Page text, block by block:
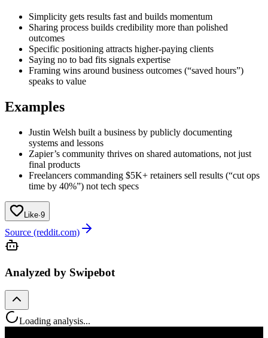
Simplicity gets results fast and builds momentum
Sharing process builds credibility more than polished
outcomes
Specific positioning attracts higher-paying clients
Saying no to bad fits signals expertise
Framing wins around business outcomes (“saved hours”)
speaks to value
Examples
Justin Welsh built a business by publicly documenting
systems and lessons
Zapier’s community thrives on shared automations, not just
final products
Freelancers commanding $5K+ retainers sell results (“cut ops
time by 40%”) not tech specs
Like·9
Source (reddit.com)
Analyzed by Swipebot
Loading analysis...